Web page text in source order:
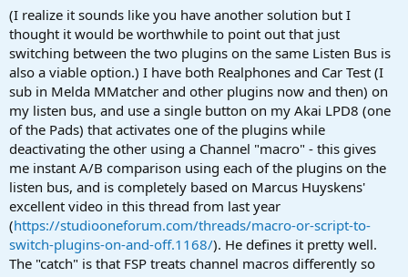
I am using a switchable output device (Coleman) that allows me to
route multiple inputs to the same set of monitors and a headphone
jack. I want to use out 1-2 for the main monitors via Sonarworks,
and the outputs 15-16 with Realphones on that output pair for the
phones option...
Any suggestions?
Thank you for the help.
(I realize it sounds like you have another solution but I
thought it would be worthwhile to point out that just
switching between the two plugins on the same Listen Bus is
also a viable option.) I have both Realphones and Car Test (I
sub in Melda MMatcher and other plugins now and then) on
my listen bus, and use a single button on my Akai LPD8 (one
of the Pads) that activates one of the plugins while
deactivating the other using a Channel "macro" - this gives
me instant A/B comparison using each of the plugins on the
listen bus, and is completely based on Marcus Huyskens'
excellent video in this thread from last year
(https://studiooneforum.com/threads/macro-or-script-to-
switch-plugins-on-and-off.1168/). He defines it pretty well.
The "catch" is that FSP treats channel macros differently so